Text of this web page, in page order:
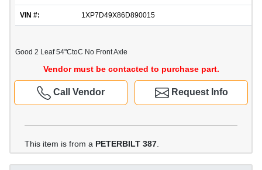
VIN #: 1XP7D49X86D890015
Good 2 Leaf 54"CtoC No Front Axle
Vendor must be contacted to purchase part.
Request Info
Call Vendor
This item is from a PETERBILT 387